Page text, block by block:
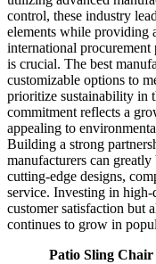
control, these industry
elements while providing
international procurement
is crucial. The best
customizable options to
prioritize sustainability in
commitment reflects a
appealing to
Building a strong
manufacturers can
cutting-edge designs,
service. Investing in
customer satisfaction but
continues to grow in
Patio Sling